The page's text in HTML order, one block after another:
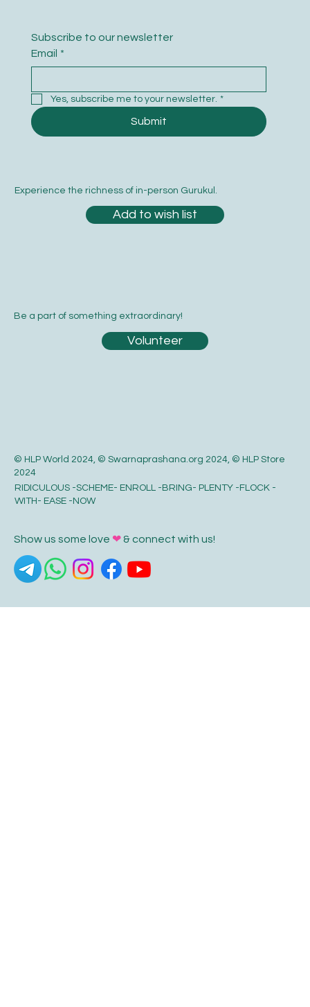
© HLP World 2024, © Swarnaprashana.org 2024, © HLP Store
2024
RIDICULOUS -SCHEME- ENROLL -BRING- PLENTY -FLOCK -
WITH- EASE -NOW
Be a part of something extraordinary!
Volunteer
Subscribe to our newsletter
Email *
Yes, subscribe me to your newsletter. *
Submit
Show us some love ❤& connect with us!
Experience the richness of in-person Gurukul.
Add to wish list